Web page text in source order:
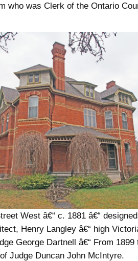
who was Clerk of the Ontario
West â€“ c. 1881 â€“
Henry Langley â€“ high
George Dartnell â€“ From 1899
Judge Duncan John McIntyre.